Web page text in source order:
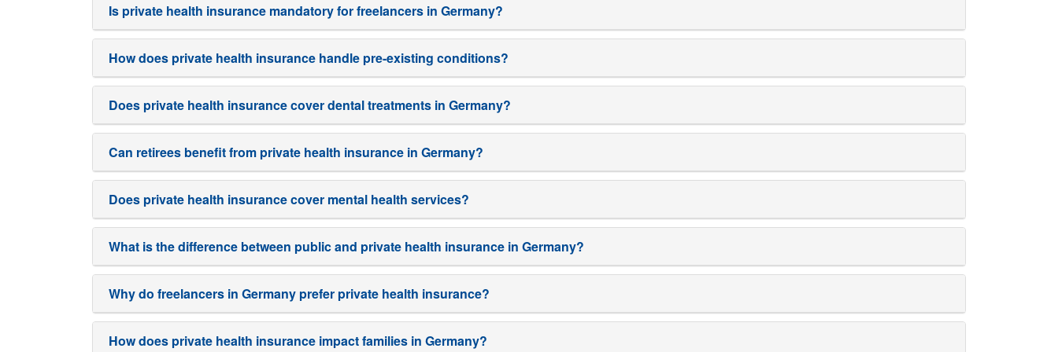
Is private health insurance mandatory for freelancers in Germany?
How does private health insurance handle pre-existing conditions?
Does private health insurance cover dental treatments in Germany?
Can retirees benefit from private health insurance in Germany?
Does private health insurance cover mental health services?
What is the difference between public and private health insurance in Germany?
Why do freelancers in Germany prefer private health insurance?
How does private health insurance impact families in Germany?